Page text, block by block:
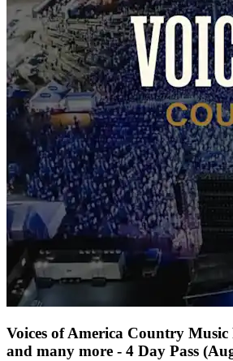
Voices of America Country
and many more - 4 Day Pass